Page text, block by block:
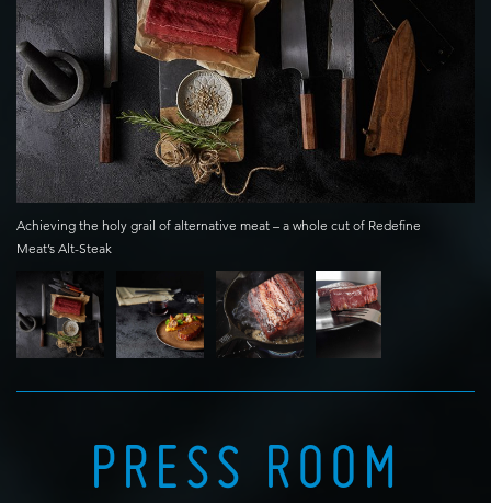
Achieving the holy grail of alternative meat – a whole cut of Redefine
Meat’s Alt-Steak
PRESS ROOM